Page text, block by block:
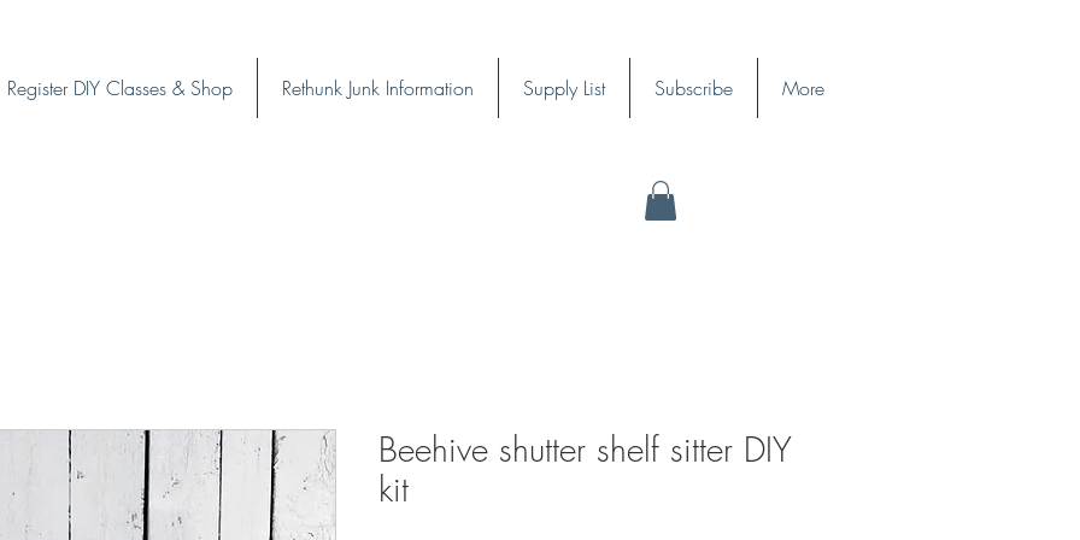
Register DIY Classes & Shop Rethunk Junk Information Supply List Subscribe More
Beehive shutter shelf sitter DIY
kit